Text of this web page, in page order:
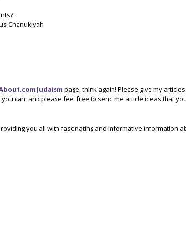
Chanukiyah
Judaism page, think again! Please give my
can, and please feel free to send me article ideas that
you all with fascinating and informative information